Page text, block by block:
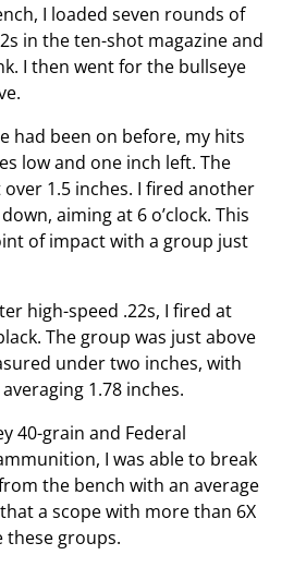
I loaded seven rounds of
in the ten-shot magazine and
I then went for the bullseye
had been on before, my hits
low and one inch left. The
1.5 inches. I fired another
aiming at 6 o’clock. This
of impact with a group just
high-speed .22s, I fired at
The group was just above
under two inches, with
1.78 inches.
40-grain and Federal
I was able to break
the bench with an average
a scope with more than 6X
groups.